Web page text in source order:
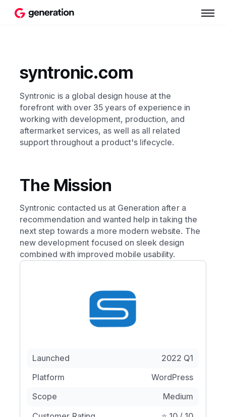
syntronic.com
Syntronic is a global design house at the
forefront with over 35 years of experience in
working with development, production, and
aftermarket services, as well as all related
support throughout a product's lifecycle.
The Mission
Syntronic contacted us at Generation after a
recommendation and wanted help in taking the
next step towards a more modern website. The
new development focused on sleek design
combined with improved mobile usability.
Launched
2022 Q1
Platform
WordPress
Scope
Medium